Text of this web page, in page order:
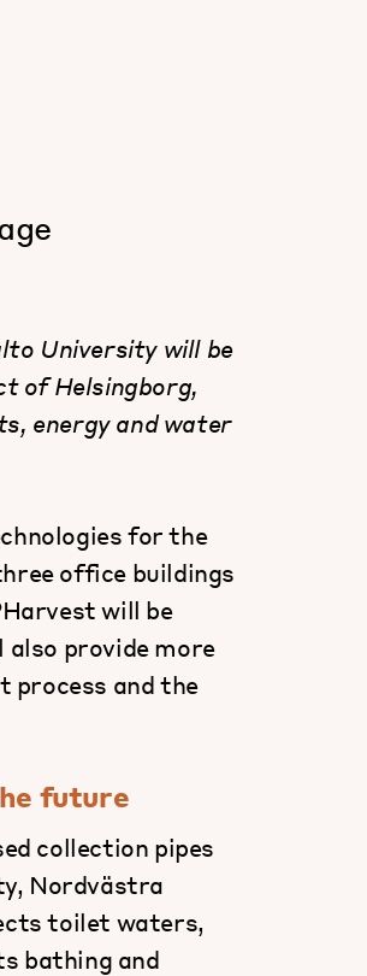
University will be
of Helsingborg,
energy and water
for the
office buildings
will be
provide more
process and the
future
collection pipes
Nordvästra
toilet waters,
bathing and